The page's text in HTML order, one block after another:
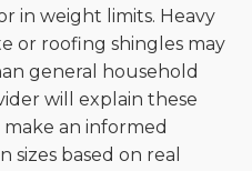
in weight limits. Heavy
or roofing shingles may
general household
will explain these
an informed
sizes based on real